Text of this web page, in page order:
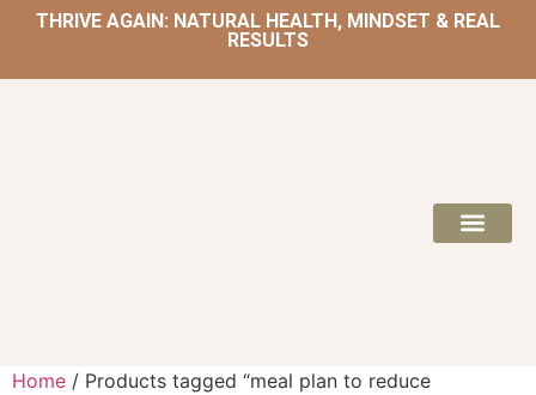
THRIVE AGAIN: NATURAL HEALTH, MINDSET & REAL
RESULTS
Home / Products tagged “meal plan to reduce